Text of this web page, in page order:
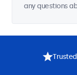
any questions